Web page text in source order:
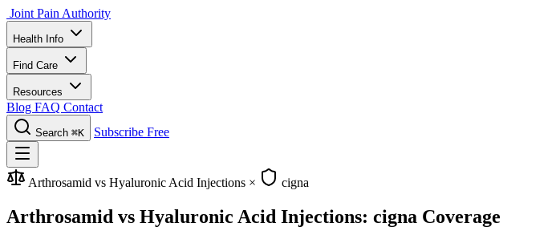
Joint Pain Authority
Health Info
Find Care
Resources
Blog FAQ Contact
Search ⌘K Subscribe Free
Arthrosamid vs Hyaluronic Acid Injections × cigna
Arthrosamid vs Hyaluronic Acid Injections: cigna Coverage